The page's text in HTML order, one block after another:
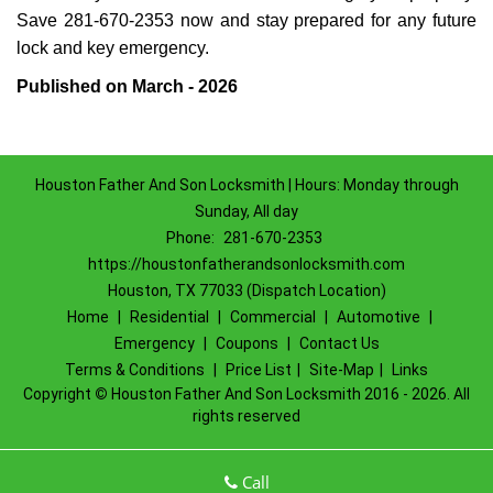
Save 281-670-2353 now and stay prepared for any future
lock and key emergency.
Published on March - 2026
Houston Father And Son Locksmith | Hours: Monday through
Sunday, All day
Phone:
281-670-2353
https://houstonfatherandsonlocksmith.com
Houston, TX 77033 (Dispatch Location)
Home
Residential Commercial Automotive
Emergency
Coupons
Contact Us
Terms & Conditions
Price List Site-Map
Links
Copyright © Houston Father And Son Locksmith 2016 - 2026. All
rights reserved
Call